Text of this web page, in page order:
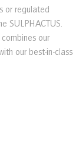
or regulated
SULPHACTUS.
our
our best-in-class